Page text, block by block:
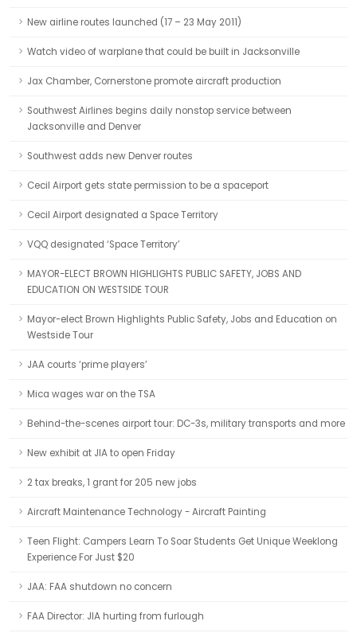
New airline routes launched (17 – 23 May 2011)
Watch video of warplane that could be built in Jacksonville
Jax Chamber, Cornerstone promote aircraft production
Southwest Airlines begins daily nonstop service between
Jacksonville and Denver
Southwest adds new Denver routes
Cecil Airport gets state permission to be a spaceport
Cecil Airport designated a Space Territory
VQQ designated ‘Space Territory’
MAYOR-ELECT BROWN HIGHLIGHTS PUBLIC SAFETY, JOBS AND
EDUCATION ON WESTSIDE TOUR
Mayor-elect Brown Highlights Public Safety, Jobs and Education on
Westside Tour
JAA courts ‘prime players’
Mica wages war on the TSA
Behind-the-scenes airport tour: DC-3s, military transports and more
New exhibit at JIA to open Friday
2 tax breaks, 1 grant for 205 new jobs
Aircraft Maintenance Technology - Aircraft Painting
Teen Flight: Campers Learn To Soar Students Get Unique Weeklong
Experience For Just $20
JAA: FAA shutdown no concern
FAA Director: JIA hurting from furlough